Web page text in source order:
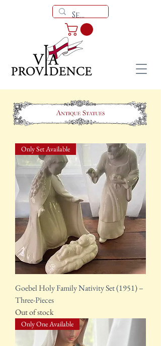
Only Set Available
Goebel Holy Family Nativity Set (1951) –
Three-Pieces
Out of stock
Only One Available